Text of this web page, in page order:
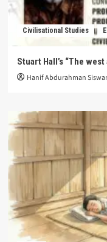
Civilisational Studies
Stuart Hall’s “The
Hanif Abdurahman